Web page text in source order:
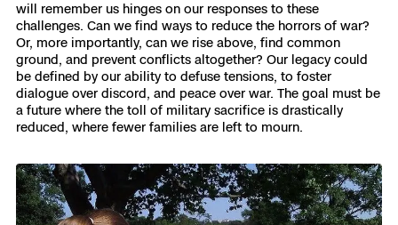
Crime and Crash Scene
Overview
Integrations Catalog
Developer Tools
Attachments ICD
Ascend 2026
Aerial Achievement Awards
will remember us hinges on our responses to these
challenges. Can we find ways to reduce the horrors of war?
Or, more importantly, can we rise above, find common
ground, and prevent conflicts altogether? Our legacy could
be defined by our ability to defuse tensions, to foster
dialogue over discord, and peace over war. The goal must be
a future where the toll of military sacrifice is drastically
reduced, where fewer families are left to mourn.